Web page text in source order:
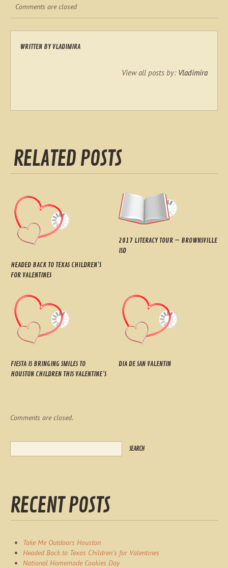
Comments are closed
WRITTEN BYVLADIMIRA
View all posts by: Vladimira
RELATED POSTS
HEADED BACK TO TEXAS CHILDREN’S
FOR VALENTINES
2017 LITERACY TOUR – BROWNSVILLE
ISD
FIESTA IS BRINGING SMILES TO
HOUSTON CHILDREN THIS VALENTINE’S
DIA DE SAN VALENTIN
Comments are closed.
RECENT POSTS
Take Me Outdoors Houston
Headed Back to Texas Children’s for Valentines
National Homemade Cookies Day